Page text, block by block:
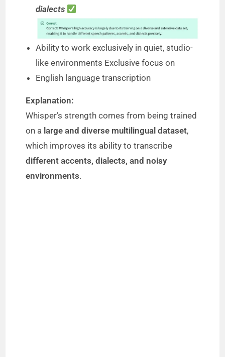
dialects
Ability to work exclusively in quiet, studio-
like environments Exclusive focus on
English language transcription
Explanation:
Whisper’s strength comes from being trained
on a large and diverse multilingual dataset,
which improves its ability to transcribe
different accents, dialects, and noisy
environments.